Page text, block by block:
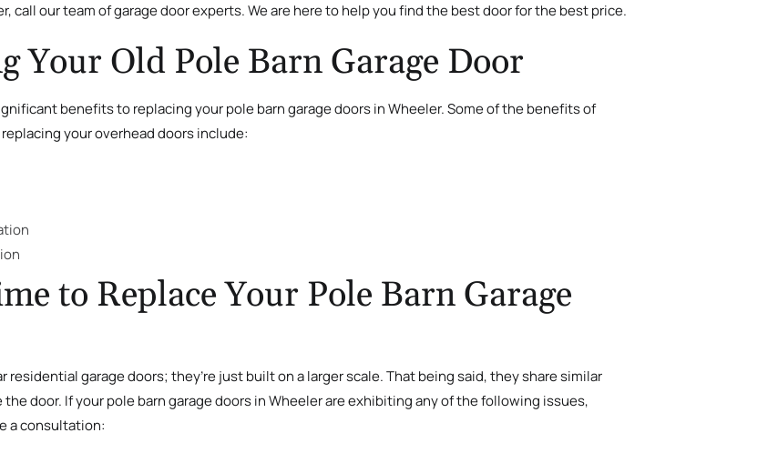
call our team of garage door experts. We are here to help you find the best door for the best price.
Your Old Pole Barn Garage Door
benefits to replacing your pole barn garage doors in Wheeler. Some of the benefits of
your overhead doors include:
to Replace Your Pole Barn Garage
residential garage doors; they’re just built on a larger scale. That being said, they share similar
door. If your pole barn garage doors in Wheeler are exhibiting any of the following issues,
a consultation: